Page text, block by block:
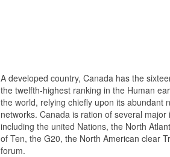
A developed country, Canada has the
the twelfth-highest ranking in the Human
the world, relying chiefly upon its abundant
networks. Canada is ration of several
including the united Nations, the North
of Ten, the G20, the North American clear
forum.